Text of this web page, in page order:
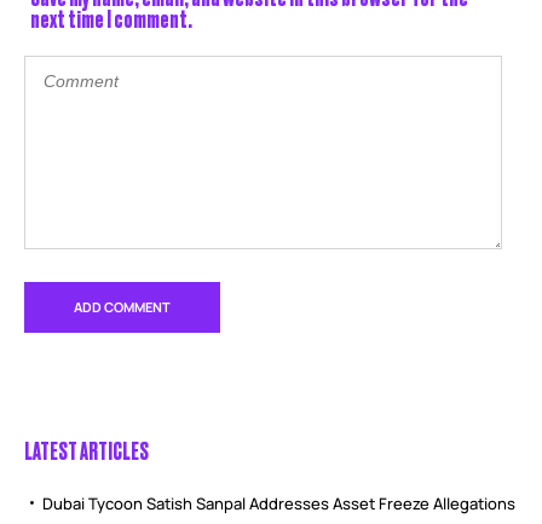
next time I comment.
LATEST ARTICLES
Dubai Tycoon Satish Sanpal Addresses Asset Freeze Allegations